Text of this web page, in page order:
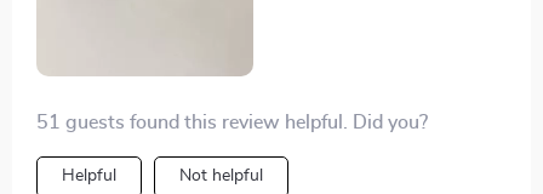
51 guests found this review helpful. Did you?
Helpful Not helpful